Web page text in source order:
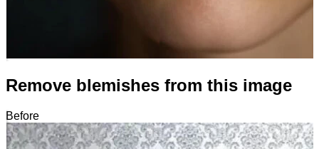
Remove blemishes from this image
Before
After